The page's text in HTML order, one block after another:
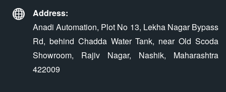
Address:
Anadi Automation, Plot No 13, Lekha Nagar Bypass
Rd, behind Chadda Water Tank, near Old Scoda
Showroom, Rajiv Nagar, Nashik, Maharashtra
422009